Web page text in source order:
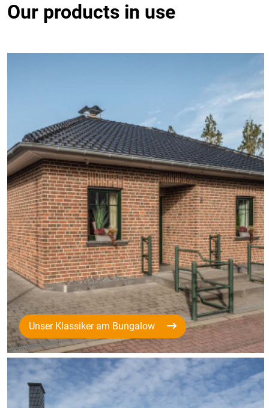
Our products in use
Unser Klassiker am Bungalow